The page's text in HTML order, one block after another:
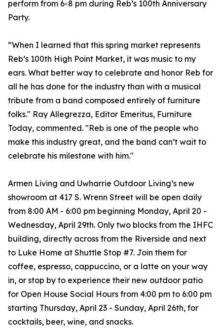
perform from 6-8 pm during Reb’s 100th Anniversary
Party.
”When I learned that this spring market represents
Reb’s 100th High Point Market, it was music to my
ears. What better way to celebrate and honor Reb for
all he has done for the industry than with a musical
tribute from a band composed entirely of furniture
folks." Ray Allegrezza, Editor Emeritus, Furniture
Today, commented. "Reb is one of the people who
make this industry great, and the band can’t wait to
celebrate his milestone with him."
Armen Living and Uwharrie Outdoor Living’s new
showroom at 417 S. Wrenn Street will be open daily
from 8:00 AM - 6:00 pm beginning Monday, April 20 -
Wednesday, April 29th. Only two blocks from the IHFC
building, directly across from the Riverside and next
to Luke Home at Shuttle Stop #7. Join them for
coffee, espresso, cappuccino, or a latte on your way
in, or stop by to experience their new outdoor patio
for Open House Social Hours from 4:00 pm to 6:00 pm
starting Thursday, April 23 - Sunday, April 26th, for
cocktails, beer, wine, and snacks.